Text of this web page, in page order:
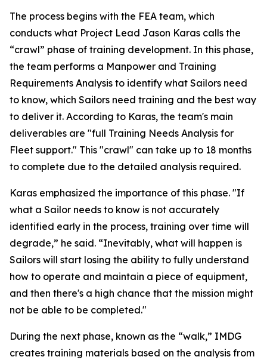
The process begins with the FEA team, which
conducts what Project Lead Jason Karas calls the
“crawl” phase of training development. In this phase,
the team performs a Manpower and Training
Requirements Analysis to identify what Sailors need
to know, which Sailors need training and the best way
to deliver it. According to Karas, the team's main
deliverables are "full Training Needs Analysis for
Fleet support." This "crawl" can take up to 18 months
to complete due to the detailed analysis required.
Karas emphasized the importance of this phase. "If
what a Sailor needs to know is not accurately
identified early in the process, training over time will
degrade,” he said. “Inevitably, what will happen is
Sailors will start losing the ability to fully understand
how to operate and maintain a piece of equipment,
and then there's a high chance that the mission might
not be able to be completed."
During the next phase, known as the “walk,” IMDG
creates training materials based on the analysis from